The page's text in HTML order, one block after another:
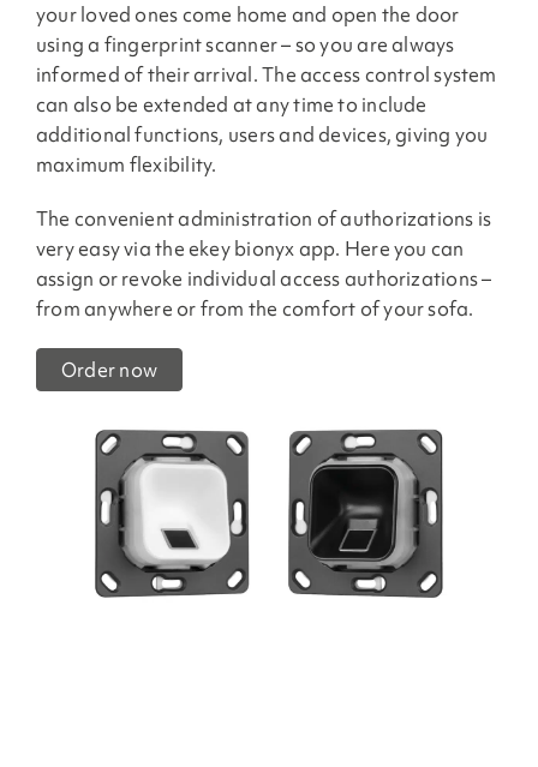
your loved ones come home and open the door
using a fingerprint scanner – so you are always
informed of their arrival. The access control system
can also be extended at any time to include
additional functions, users and devices, giving you
maximum flexibility.
The convenient administration of authorizations is
very easy via the ekey bionyx app. Here you can
assign or revoke individual access authorizations –
from anywhere or from the comfort of your sofa.
Order now